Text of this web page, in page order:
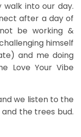
into our day.
after a day of
be working &
himself
and me doing
Love Your Vibe
we listen to the
the trees bud.